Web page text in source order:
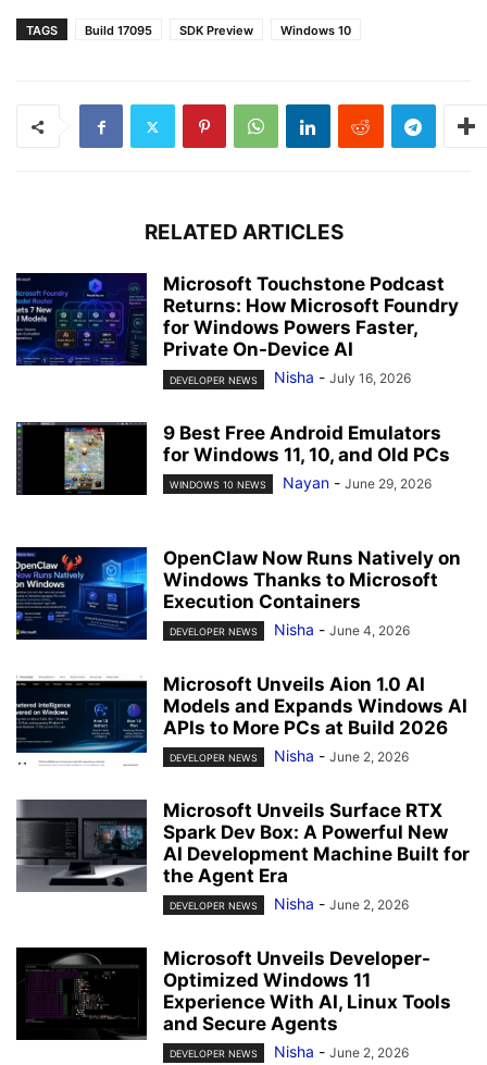
TAGS Build 17095 SDK Preview Windows 10
RELATED ARTICLES
Microsoft Touchstone Podcast
Returns: How Microsoft Foundry
for Windows Powers Faster,
Private On-Device AI
DEVELOPER NEWS Nisha - July 16, 2026
9 Best Free Android Emulators
for Windows 11, 10, and Old PCs
WINDOWS 10 NEWS Nayan - June 29, 2026
OpenClaw Now Runs Natively on
Windows Thanks to Microsoft
Execution Containers
DEVELOPER NEWS Nisha - June 4, 2026
Microsoft Unveils Aion 1.0 AI
Models and Expands Windows AI
APIs to More PCs at Build 2026
DEVELOPER NEWS Nisha - June 2, 2026
Microsoft Unveils Surface RTX
Spark Dev Box: A Powerful New
AI Development Machine Built for
the Agent Era
DEVELOPER NEWS Nisha - June 2, 2026
Microsoft Unveils Developer-
Optimized Windows 11
Experience With AI, Linux Tools
and Secure Agents
DEVELOPER NEWS Nisha - June 2, 2026